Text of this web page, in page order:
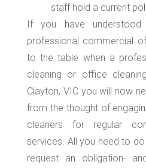
staff hold a current
If you have
professional commercial
to the table when a
cleaning or office
Clayton, VIC you will now
from the thought of
cleaners for regular
services. All you need to
request an obligation-